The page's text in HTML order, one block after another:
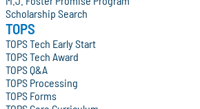
Scholarship Search
TOPS
TOPS Tech Early Start
TOPS Tech Award
TOPS Q&A
TOPS Processing
TOPS Forms